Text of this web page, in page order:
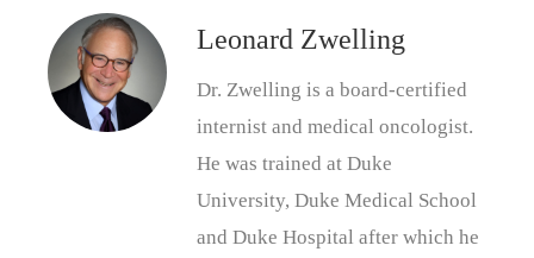
Leonard Zwelling
Dr. Zwelling is a board-certified
internist and medical oncologist.
He was trained at Duke
University, Duke Medical School
and Duke Hospital after which he